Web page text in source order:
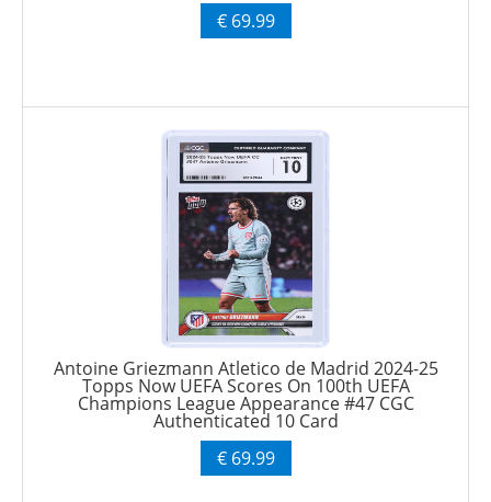
€ 69.99
Antoine Griezmann Atletico de Madrid 2024-25
Topps Now UEFA Scores On 100th UEFA
Champions League Appearance #47 CGC
Authenticated 10 Card
€ 69.99